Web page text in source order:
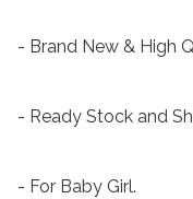
- Brand New & High
- Ready Stock and
- For Baby Girl.